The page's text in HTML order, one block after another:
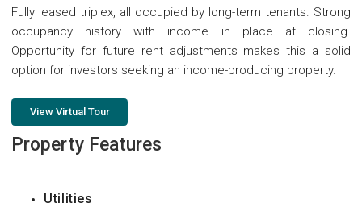
Fully leased triplex, all occupied by long-term tenants. Strong
occupancy history with income in place at closing.
Opportunity for future rent adjustments makes this a solid
option for investors seeking an income-producing property.
View Virtual Tour
Property Features
Utilities